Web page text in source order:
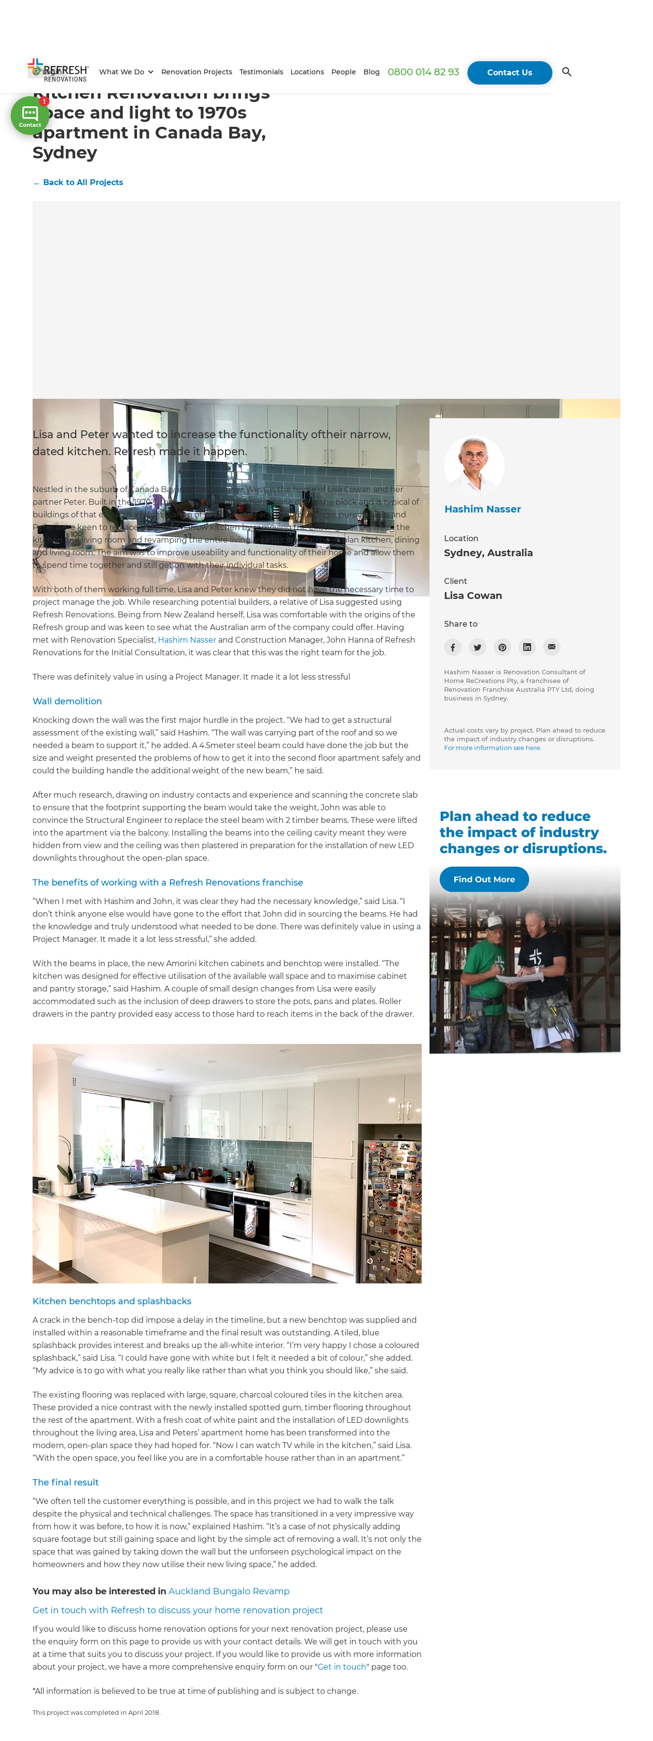
Login What We Do Renovation Projects Testimonials Locations People Blog 0800 014 82 93 Contact Us
Get a FREE
digital
copy of
Renovate
Handbook!
Just sign up to our newsletter
and we'll send it your way.
GET RENOVATE HANDBOOK
Home/Projects/ Kitchen Renovation brings space and light to 1970s apartment in Canada Bay, Sydney
Kitchen Renovation brings
space and light to 1970s
apartment in Canada Bay,
Sydney
← Back to All Projects
Lisa and Peter wanted to increase the functionality oftheir narrow,
dated kitchen. Refresh made it happen.
Nestled in the suburb of Canada Bay in Sydney’s Inner West, is the home of Lisa Cowan and her
partner Peter. Built in the 1970’s, their 2-bedroom apartment is one of 8 in the block and is typical of
buildings of that era, with a rabbit warren of small rooms, each built for a single purpose. Lisa and
Peter were keen to replace the dated narrow kitchen by removing the existing wall between the
kitchen and living room and revamping the entire living area to create an open plan kitchen, dining
and living room. The aim was to improve useability and functionality of their home and allow them
to spend time together and still get on with their individual tasks.
With both of them working full time, Lisa and Peter knew they did not have the necessary time to
project manage the job. While researching potential builders, a relative of Lisa suggested using
Refresh Renovations. Being from New Zealand herself, Lisa was comfortable with the origins of the
Refresh group and was keen to see what the Australian arm of the company could offer. Having
met with Renovation Specialist, Hashim Nasser and Construction Manager, John Hanna of Refresh
Renovations for the Initial Consultation, it was clear that this was the right team for the job.
There was definitely value in using a Project Manager. It made it a lot less stressful
Wall demolition
Knocking down the wall was the first major hurdle in the project. “We had to get a structural
assessment of the existing wall,” said Hashim. “The wall was carrying part of the roof and so we
needed a beam to support it,” he added. A 4.5meter steel beam could have done the job but the
size and weight presented the problems of how to get it into the second floor apartment safely and
could the building handle the additional weight of the new beam,” he said.
After much research, drawing on industry contacts and experience and scanning the concrete slab
to ensure that the footprint supporting the beam would take the weight, John was able to
convince the Structural Engineer to replace the steel beam with 2 timber beams. These were lifted
into the apartment via the balcony. Installing the beams into the ceiling cavity meant they were
hidden from view and the ceiling was then plastered in preparation for the installation of new LED
downlights throughout the open-plan space.
The benefits of working with a Refresh Renovations franchise
“When I met with Hashim and John, it was clear they had the necessary knowledge,” said Lisa. “I
don’t think anyone else would have gone to the effort that John did in sourcing the beams. He had
the knowledge and truly understood what needed to be done. There was definitely value in using a
Project Manager. It made it a lot less stressful,” she added.
With the beams in place, the new Amorini kitchen cabinets and benchtop were installed. “The
kitchen was designed for effective utilisation of the available wall space and to maximise cabinet
and pantry storage,” said Hashim. A couple of small design changes from Lisa were easily
accommodated such as the inclusion of deep drawers to store the pots, pans and plates. Roller
drawers in the pantry provided easy access to those hard to reach items in the back of the drawer.
Kitchen benchtops and splashbacks
A crack in the bench-top did impose a delay in the timeline, but a new benchtop was supplied and
installed within a reasonable timeframe and the final result was outstanding. A tiled, blue
splashback provides interest and breaks up the all-white interior. “I’m very happy I chose a coloured
splashback,” said Lisa. “I could have gone with white but I felt it needed a bit of colour,” she added.
“My advice is to go with what you really like rather than what you think you should like,” she said.
The existing flooring was replaced with large, square, charcoal coloured tiles in the kitchen area.
These provided a nice contrast with the newly installed spotted gum, timber flooring throughout
the rest of the apartment. With a fresh coat of white paint and the installation of LED downlights
throughout the living area, Lisa and Peters’ apartment home has been transformed into the
modern, open-plan space they had hoped for. “Now I can watch TV while in the kitchen,” said Lisa.
“With the open space, you feel like you are in a comfortable house rather than in an apartment.”
The final result
“We often tell the customer everything is possible, and in this project we had to walk the talk
despite the physical and technical challenges. The space has transitioned in a very impressive way
from how it was before, to how it is now,” explained Hashim. “It’s a case of not physically adding
square footage but still gaining space and light by the simple act of removing a wall. It’s not only the
space that was gained by taking down the wall but the unforseen psychological impact on the
homeowners and how they now utilise their new living space,” he added.
You may also be interested in Auckland Bungalo Revamp
Get in touch with Refresh to discuss your home renovation project
If you would like to discuss home renovation options for your next renovation project, please use
the enquiry form on this page to provide us with your contact details. We will get in touch with you
at a time that suits you to discuss your project. If you would like to provide us with more information
about your project, we have a more comprehensive enquiry form on our "Get in touch" page too.
*All information is believed to be true at time of publishing and is subject to change.
This project was completed in April 2018
Hashim Nasser
Location
Sydney,Australia
Client
Lisa Cowan
Share to
Hashim Nasser is Renovation Consultant of
Home ReCreations Pty, a franchisee of
Renovation Franchise Australia PTY Ltd, doing
business in Sydney.
Actual costs vary by project. Plan ahead to reduce
the impact of industry changes or disruptions.
For more information see here.